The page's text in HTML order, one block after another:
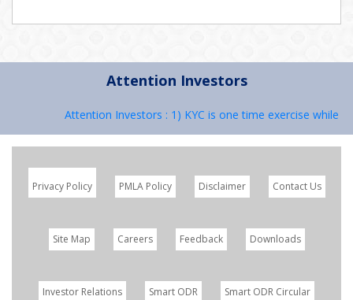
Attention Investors
Attention Investors : 1) KYC is one time exercise while
Privacy Policy PMLA Policy Disclaimer Contact Us
Site Map Careers Feedback Downloads
Investor Relations Smart ODR Smart ODR Circular